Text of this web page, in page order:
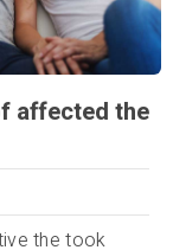
affected the
the took